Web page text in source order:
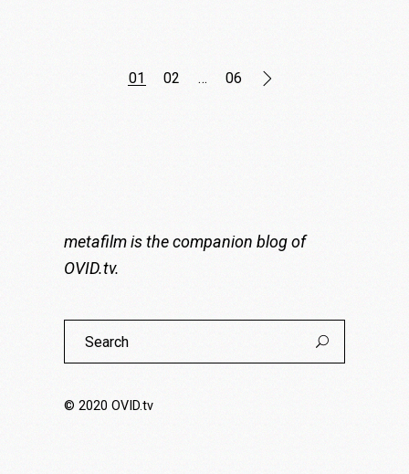
Posts
01 02 … 06
metafilm is the companion blog of
OVID.tv.
Search
© 2020 OVID.tv